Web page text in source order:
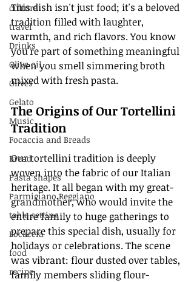
culture
travel
Drinks
Olive oil
Olives
Gelato
Music
Focaccia and Breads
Bread
Pasta shapes
Parmigiano Reggiano
table setting
Focaccia
food
recipe
This dish isn't just food; it's a beloved
tradition filled with laughter,
warmth, and rich flavors. You know
you're part of something meaningful
when you smell simmering broth
mixed with fresh pasta.
The Origins of Our Tortellini
Tradition
Our tortellini tradition is deeply
woven into the fabric of our Italian
heritage. It all began with my great-
grandmother, who would invite the
entire family to huge gatherings to
prepare this special dish, usually for
holidays or celebrations. The scene
was vibrant: flour dusted over tables,
family members sliding flour-